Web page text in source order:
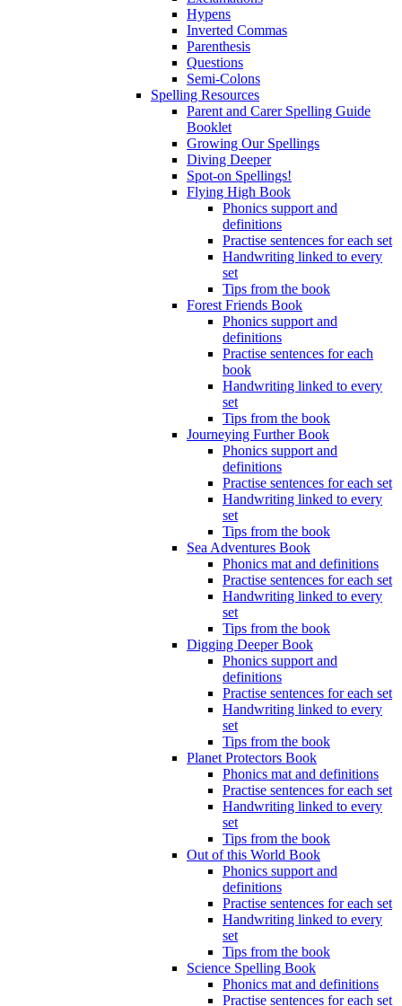
Hypens
Inverted Commas
Parenthesis
Questions
Semi-Colons
Spelling Resources
Parent and Carer Spelling Guide
Booklet
Growing Our Spellings
Diving Deeper
Spot-on Spellings!
Flying High Book
Phonics support and
definitions
Practise sentences for each set
Handwriting linked to every
set
Tips from the book
Forest Friends Book
Phonics support and
definitions
Practise sentences for each
book
Handwriting linked to every
set
Tips from the book
Journeying Further Book
Phonics support and
definitions
Practise sentences for each set
Handwriting linked to every
set
Tips from the book
Sea Adventures Book
Phonics mat and definitions
Practise sentences for each set
Handwriting linked to every
set
Tips from the book
Digging Deeper Book
Phonics support and
definitions
Practise sentences for each set
Handwriting linked to every
set
Tips from the book
Planet Protectors Book
Phonics mat and definitions
Practise sentences for each set
Handwriting linked to every
set
Tips from the book
Out of this World Book
Phonics support and
definitions
Practise sentences for each set
Handwriting linked to every
set
Tips from the book
Science Spelling Book
Phonics mat and definitions
Practise sentences for each set